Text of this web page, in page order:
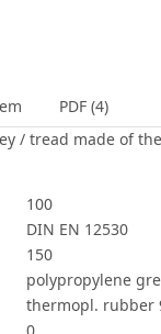
PDF (4)
/ tread made of
100
DIN EN 12530
150
polypropylene
thermopl. rubber